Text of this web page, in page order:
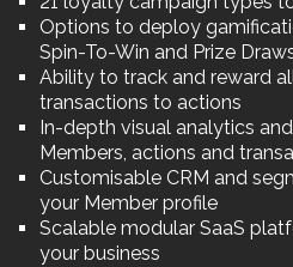
Options to deploy
Spin-To-Win and Prize
Ability to track and reward
transactions to actions
In-depth visual analytics
Members, actions and
Customisable CRM and
your Member profile
Scalable modular SaaS
your business